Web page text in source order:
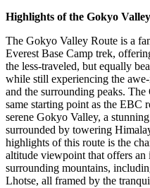
Highlights of the Gokyo
The Gokyo Valley Route is a
Everest Base Camp trek,
the less-traveled, but equally
while still experiencing the
and the surrounding peaks.
same starting point as the EBC
serene Gokyo Valley, a
surrounded by towering
highlights of this route is the
altitude viewpoint that offers
surrounding mountains,
Lhotse, all framed by the